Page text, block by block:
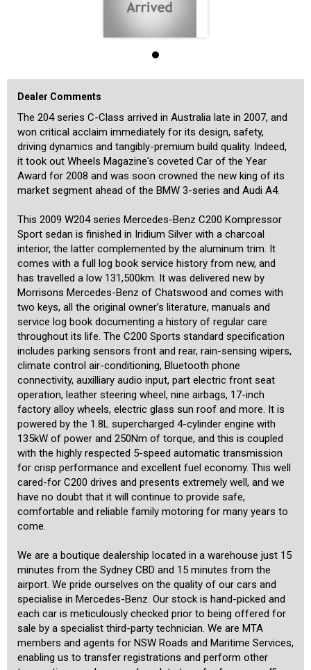
its life. The C200 Sports standard specification includes parking
airbags, 17-inch factory alloy wheels, electric glass sun roof and
135kW of power and 250Nm of torque, and this is coupled with the
highly respected 5-speed automatic transmission for crisp
performance and excellent fuel economy. This well cared-for C200
drives and presents extremely well, and we have no doubt that it will
continue to provide safe, comfortable and reliable family motoring
for many years to come.
We are a boutique dealership located in a warehouse just 15
minutes from the Sydney CBD and 15 minutes from the airport. We
pride ourselves on the quality of our cars and specialise in
Mercedes-Benz. Our stock is hand-picked and each car is
third-party technician. We are MTA members and agents for NSW
Roads and Maritime Services, enabling us to transfer registrations
and perform other transactions such as number plate transfer from
our office. A range of other services is also offered including the
transport of cars to any state or overseas, and competitive financing
rates for all cars including older ones. Our showroom is indoors and
off-street parking is available for our customers inside. We are
Mercedes-Benz Club members and specialise in the brand, and aim
to provide our customers with a high level of personalised service
befitting of the unique cars that we offer.
Dealer Comments
The 204 series C-Class arrived in Australia late in 2007, and
won critical acclaim immediately for its design, safety,
driving dynamics and tangibly-premium build quality. Indeed,
it took out Wheels Magazine's coveted Car of the Year
Award for 2008 and was soon crowned the new king of its
market segment ahead of the BMW 3-series and Audi A4.
This 2009 W204 series Mercedes-Benz C200 Kompressor
Sport sedan is finished in Iridium Silver with a charcoal
interior, the latter complemented by the aluminum trim. It
comes with a full log book service history from new, and
has travelled a low 131,500km. It was delivered new by
Morrisons Mercedes-Benz of Chatswood and comes with
two keys, all the original owner’s literature, manuals and
service log book documenting a history of regular care
throughout its life. The C200 Sports standard specification
includes parking sensors front and rear, rain-sensing wipers,
climate control air-conditioning, Bluetooth phone
connectivity, auxilliary audio input, part electric front seat
operation, leather steering wheel, nine airbags, 17-inch
factory alloy wheels, electric glass sun roof and more. It is
powered by the 1.8L supercharged 4-cylinder engine with
135kW of power and 250Nm of torque, and this is coupled
with the highly respected 5-speed automatic transmission
for crisp performance and excellent fuel economy. This well
cared-for C200 drives and presents extremely well, and we
have no doubt that it will continue to provide safe,
comfortable and reliable family motoring for many years to
come.
We are a boutique dealership located in a warehouse just 15
minutes from the Sydney CBD and 15 minutes from the
airport. We pride ourselves on the quality of our cars and
specialise in Mercedes-Benz. Our stock is hand-picked and
each car is meticulously checked prior to being offered for
sale by a specialist third-party technician. We are MTA
members and agents for NSW Roads and Maritime Services,
enabling us to transfer registrations and perform other